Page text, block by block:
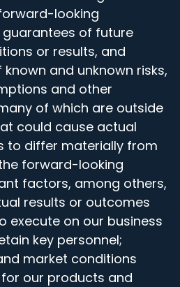
looking
of future
or results, and
and unknown risks,
and other
of which are outside
could cause actual
to differ materially from
forward-looking
factors, among others,
results or outcomes
execute on our business
key personnel;
market conditions
our products and